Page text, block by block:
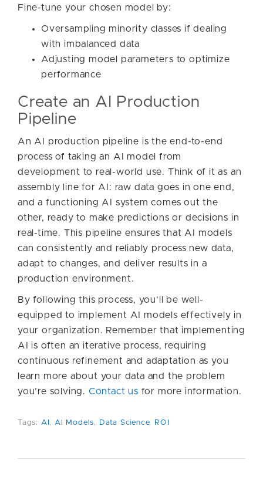
Fine-tune your chosen model by:
Oversampling minority classes if dealing
with imbalanced data
Adjusting model parameters to optimize
performance
Create an AI Production
Pipeline
An AI production pipeline is the end-to-end
process of taking an AI model from
development to real-world use. Think of it as an
assembly line for AI: raw data goes in one end,
and a functioning AI system comes out the
other, ready to make predictions or decisions in
real-time. This pipeline ensures that AI models
can consistently and reliably process new data,
adapt to changes, and deliver results in a
production environment.
By following this process, you’ll be well-
equipped to implement AI models effectively in
your organization. Remember that implementing
AI is often an iterative process, requiring
continuous refinement and adaptation as you
learn more about your data and the problem
you’re solving. Contact us for more information.
Tags: AI ,AI Models, Data Science, ROI